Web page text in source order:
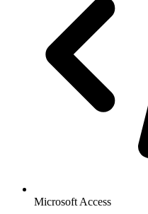
Microsoft Access